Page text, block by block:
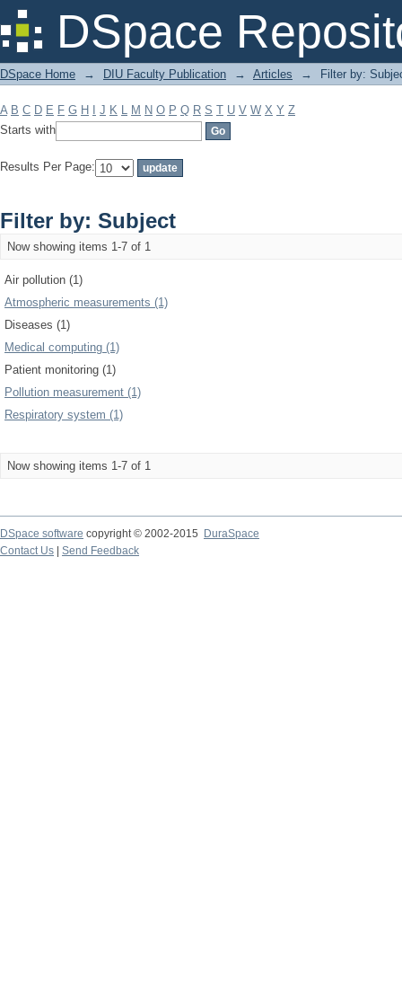
DSpace
Filter by: Subject
DSpace Home → DIU Faculty Publication → Articles → Filter by:
A B C D E F G H J K L M N O P Q R S T U V W X Y Z
Starts with
Results Per Page:
Filter by: Subject
Now showing items 1-7 of 1
Air pollution (1)
Atmospheric measurements (1)
Diseases (1)
Medical computing (1)
Patient monitoring (1)
Pollution measurement (1)
Respiratory system (1)
Now showing items 1-7 of 1
DSpace software copyright © 2002-2015
DuraSpace
Contact Us
Send Feedback